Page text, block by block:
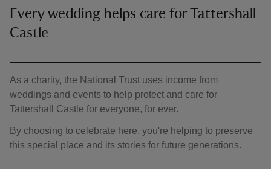
Every wedding helps care for Tattershall
Castle
As a charity, the National Trust uses income from
weddings and events to help protect and care for
Tattershall Castle for everyone, for ever.
By choosing to celebrate here, you're helping to preserve
this special place and its stories for future generations.